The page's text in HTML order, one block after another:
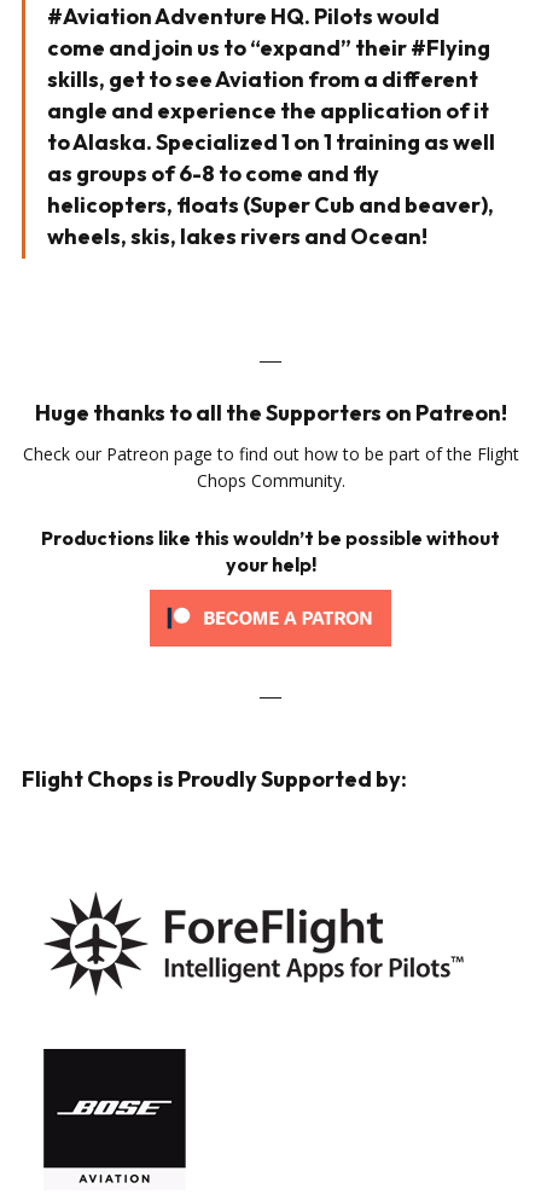
#Aviation Adventure HQ. Pilots would
come and join us to “expand” their #Flying
skills, get to see Aviation from a different
angle and experience the application of it
to Alaska. Specialized 1 on 1 training as well
as groups of 6-8 to come and fly
helicopters, floats (Super Cub and beaver),
wheels, skis, lakes rivers and Ocean!
Huge thanks to all the Supporters on Patreon!
Check our Patreon page to find out how to be part of the Flight
Chops Community.
Productions like this wouldn’t be possible without
your help!
Flight Chops is Proudly Supported by: